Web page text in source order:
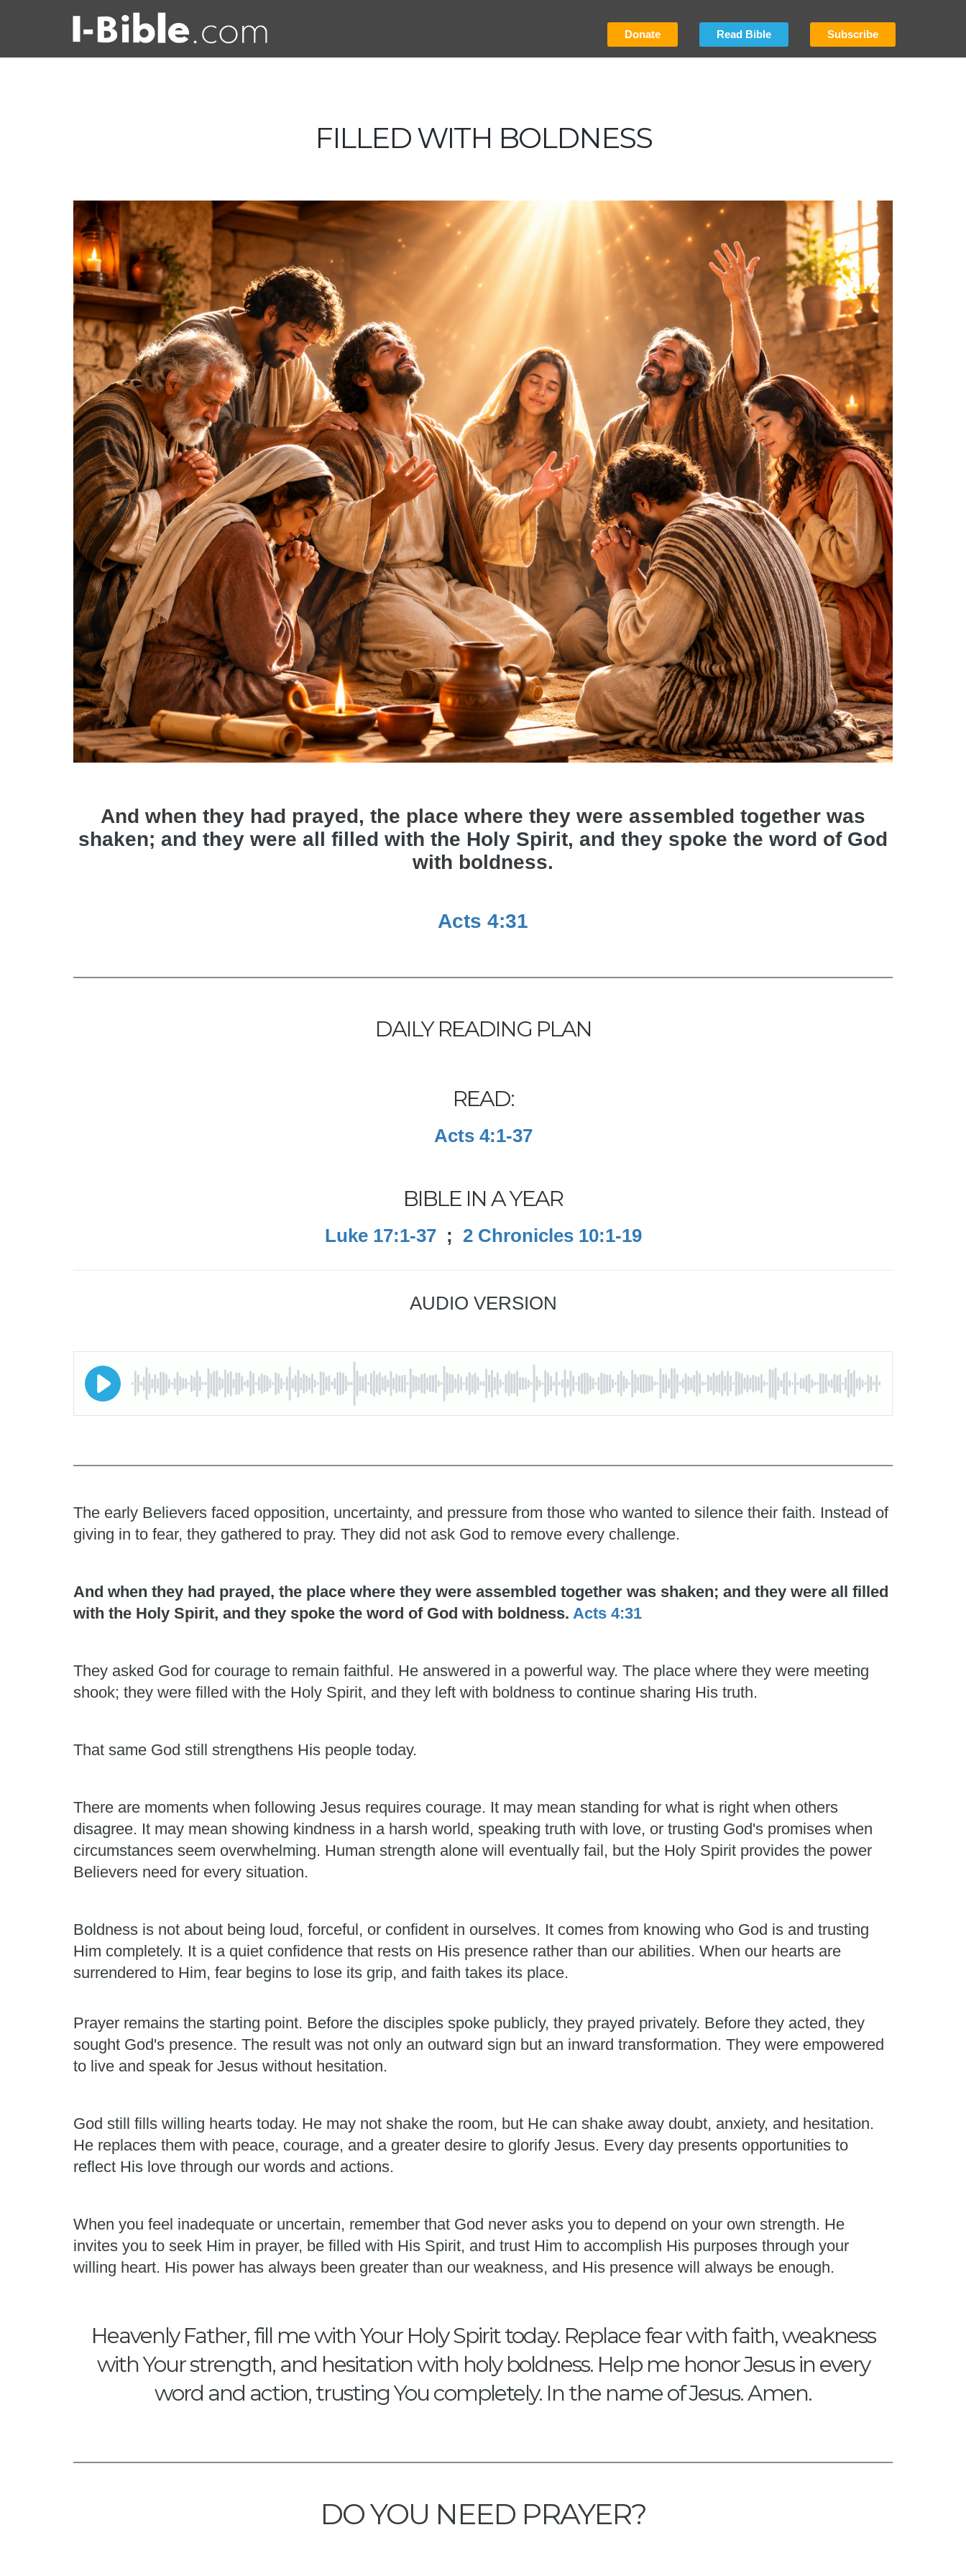
Donate Read Bible Subscribe
FILLED WITH BOLDNESS
And when they had prayed, the place where they were assembled together was
shaken; and they were all filled with the Holy Spirit, and they spoke the word of God
with boldness.
Acts 4:31
DAILY READING PLAN
READ:
Acts 4:1-37
BIBLE IN A YEAR
Luke 17:1-37; 2 Chronicles 10:1-19
AUDIO VERSION
The early Believers faced opposition, uncertainty, and pressure from those who wanted to silence their faith. Instead of
giving in to fear, they gathered to pray. They did not ask God to remove every challenge.
And when they had prayed, the place where they were assembled together was shaken; and they were all filled
with the Holy Spirit, and they spoke the word of God with boldness. Acts 4:31
They asked God for courage to remain faithful. He answered in a powerful way. The place where they were meeting
shook; they were filled with the Holy Spirit, and they left with boldness to continue sharing His truth.
That same God still strengthens His people today.
There are moments when following Jesus requires courage. It may mean standing for what is right when others
disagree. It may mean showing kindness in a harsh world, speaking truth with love, or trusting God's promises when
circumstances seem overwhelming. Human strength alone will eventually fail, but the Holy Spirit provides the power
Believers need for every situation.
Boldness is not about being loud, forceful, or confident in ourselves. It comes from knowing who God is and trusting
Him completely. It is a quiet confidence that rests on His presence rather than our abilities. When our hearts are
surrendered to Him, fear begins to lose its grip, and faith takes its place.
Prayer remains the starting point. Before the disciples spoke publicly, they prayed privately. Before they acted, they
sought God's presence. The result was not only an outward sign but an inward transformation. They were empowered
to live and speak for Jesus without hesitation.
God still fills willing hearts today. He may not shake the room, but He can shake away doubt, anxiety, and hesitation.
He replaces them with peace, courage, and a greater desire to glorify Jesus. Every day presents opportunities to
reflect His love through our words and actions.
When you feel inadequate or uncertain, remember that God never asks you to depend on your own strength. He
invites you to seek Him in prayer, be filled with His Spirit, and trust Him to accomplish His purposes through your
willing heart. His power has always been greater than our weakness, and His presence will always be enough.
Heavenly Father, fill me with Your Holy Spirit today. Replace fear with faith, weakness
with Your strength, and hesitation with holy boldness. Help me honor Jesus in every
word and action, trusting You completely. In the name of Jesus. Amen.
DO YOU NEED PRAYER?